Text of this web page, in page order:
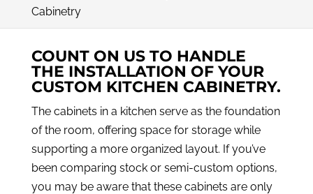
Cabinetry
COUNT ON US TO HANDLE
THE INSTALLATION OF YOUR
CUSTOM KITCHEN CABINETRY.
The cabinets in a kitchen serve as the foundation
of the room, offering space for storage while
supporting a more organized layout. If you’ve
been comparing stock or semi-custom options,
you may be aware that these cabinets are only